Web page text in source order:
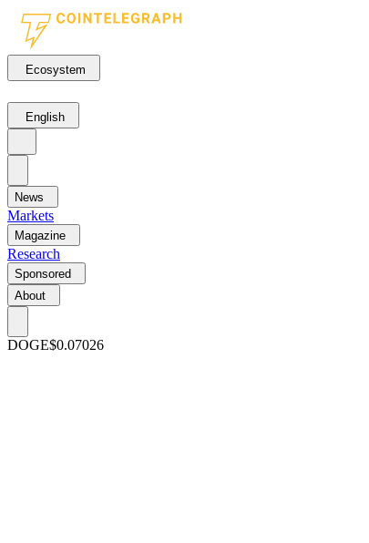
Ecosystem
English
News
Markets
Magazine
Research
Sponsored
About
DOGE$0.07026